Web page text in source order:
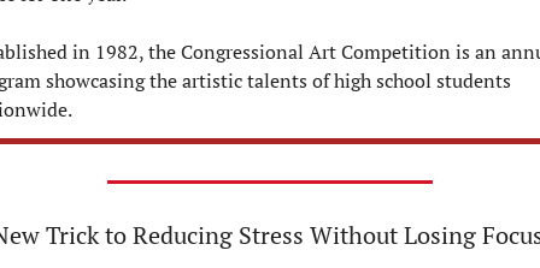
in 1982, the Congressional Art Competition is an
showcasing the artistic talents of high school students
Trick to Reducing Stress Without Losing